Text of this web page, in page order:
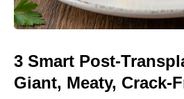
3 Smart Post-
Giant, Meaty, Crack-